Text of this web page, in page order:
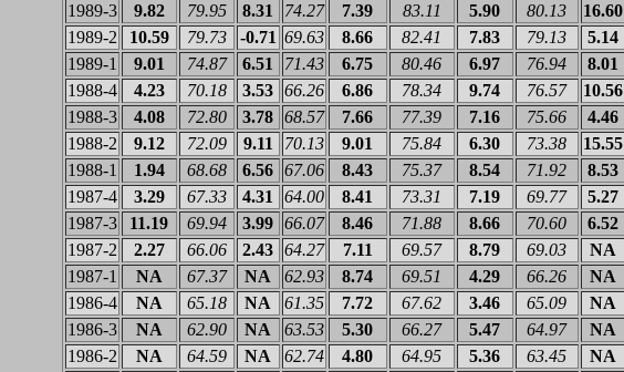
1989-3
9.82 79.95 8.31 74.27 7.39 83.11 5.90 80.13 16.60
1989-2
10.59 79.73 -0.71 69.63 8.66 82.41 7.83 79.13 5.14
1989-1
9.01 74.87 6.51 71.43 6.75 80.46 6.97 76.94 8.01
1988-4
4.23 70.18 3.53 66.26 6.86 78.34 9.74 76.57 10.56
1988-3
4.08 72.80 3.78 68.57 7.66 77.39 7.16 75.66 4.46
1988-2
9.12 72.09 9.11 70.13 9.01 75.84 6.30 73.38 15.55
1988-1
1.94 68.68 6.56 67.06 8.43 75.37 8.54 71.92 8.53
1987-4
3.29 67.33 4.31 64.00 8.41 73.31 7.19 69.77 5.27
1987-3
11.19 69.94 3.99 66.07 8.46 71.88 8.66 70.60 6.52
1987-2
2.27 66.06 2.43 64.27 7.11 69.57 8.79 69.03 NA
1987-1
NA 67.37 NA 62.93 8.74 69.51 4.29 66.26 NA
1986-4
NA 65.18 NA 61.35 7.72 67.62 3.46 65.09 NA
1986-3
NA 62.90 NA 63.53 5.30 66.27 5.47 64.97 NA
1986-2
NA 64.59 NA 62.74 4.80 64.95 5.36 63.45 NA